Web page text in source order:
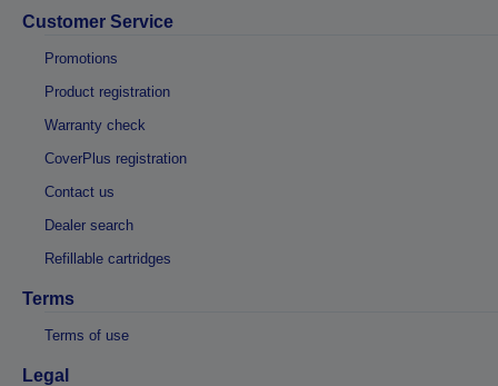
Customer Service
Promotions
Product registration
Warranty check
CoverPlus registration
Contact us
Dealer search
Refillable cartridges
Terms
Terms of use
Legal